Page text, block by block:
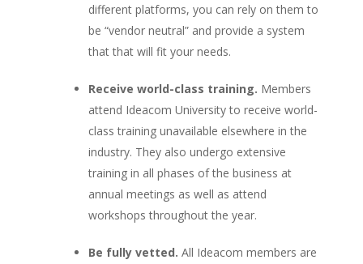
different platforms, you can rely on them to
be “vendor neutral” and provide a system
that that will fit your needs.
Receive world-class training. Members
attend Ideacom University to receive world-
class training unavailable elsewhere in the
industry. They also undergo extensive
training in all phases of the business at
annual meetings as well as attend
workshops throughout the year.
Be fully vetted. All Ideacom members are